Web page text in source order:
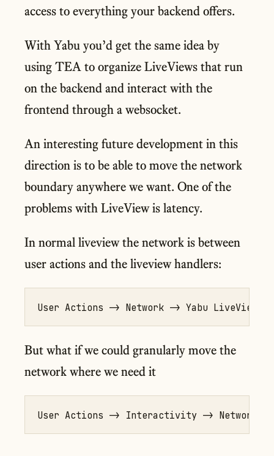
access to everything your backend offers.
With Yabu you’d get the same idea by
using TEA to organize LiveViews that run
on the backend and interact with the
frontend through a websocket.
An interesting future development in this
direction is to be able to move the network
boundary anywhere we want. One of the
problems with LiveView is latency.
In normal liveview the network is between
user actions and the liveview handlers:
But what if we could granularly move the
network where we need it